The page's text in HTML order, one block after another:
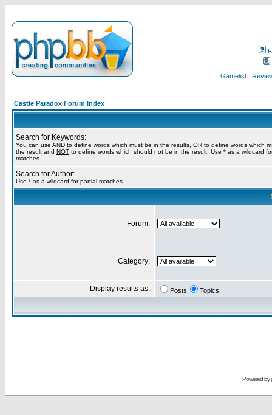
Gamelist
Castle Paradox Forum Index
Search for Keywords:
You can use AND to define words which must be in the results, OR to define words which
the result and NOT to define words which should not be in the result. Use * as a wildcard
matches
Search for Author:
Use * as a wildcard for partial matches
Forum:
Category:
Display results as: Posts Topics
Powered by